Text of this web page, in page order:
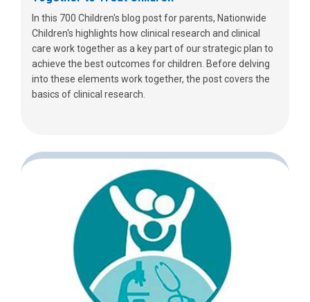
In this 700 Children's blog post for parents, Nationwide
Children's highlights how clinical research and clinical
care work together as a key part of our strategic plan to
achieve the best outcomes for children. Before delving
into these elements work together, the post covers the
basics of clinical research.